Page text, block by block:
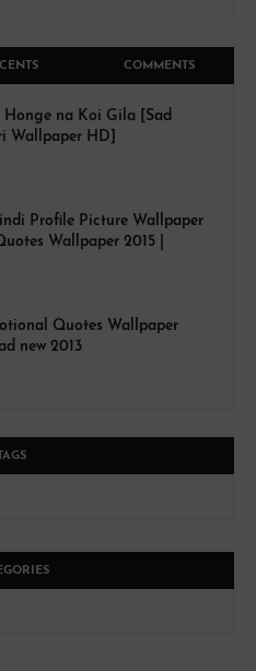
COMMENTS
na Koi Gila [Sad
Wallpaper HD]
Profile Picture Wallpaper
Wallpaper 2015 |
Quotes Wallpaper
new 2013
TAGS